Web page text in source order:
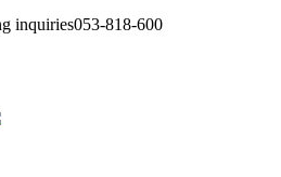
inquiries053-818-600